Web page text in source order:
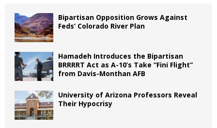
Bipartisan Opposition Grows Against
Feds’ Colorado River Plan
Hamadeh Introduces the Bipartisan
BRRRRT Act as A-10’s Take “Fini Flight”
from Davis-Monthan AFB
University of Arizona Professors Reveal
Their Hypocrisy